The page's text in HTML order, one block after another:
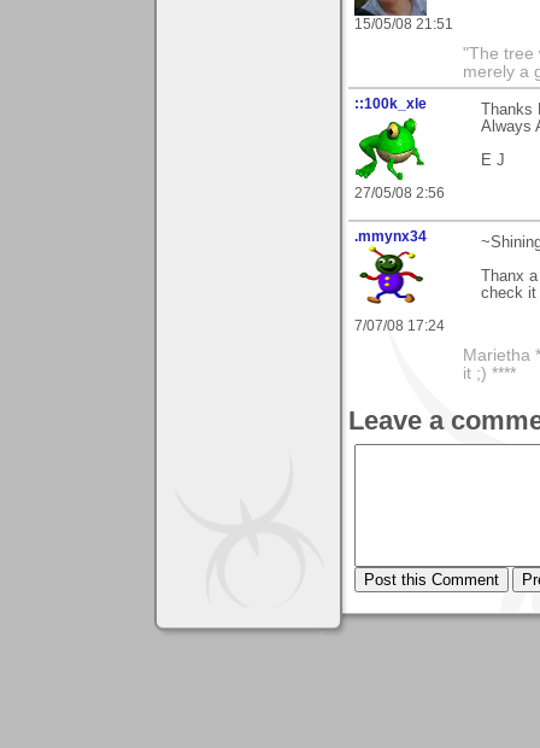
15/05/08 21:51
"The tree
merely a
::100k_xle
27/05/08 2:56
Always
E J
.mmynx34
7/07/08 17:24
Thanx
check it
Marietha
it ;) ****
Leave a